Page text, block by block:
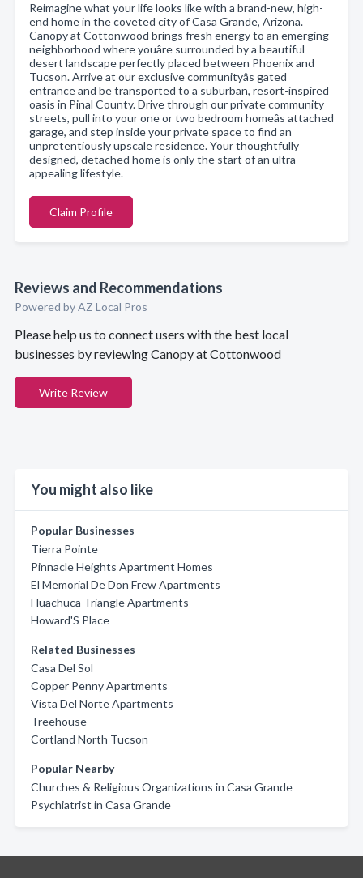
Reimagine what your life looks like with a brand-new, high-
end home in the coveted city of Casa Grande, Arizona.
Canopy at Cottonwood brings fresh energy to an emerging
neighborhood where youâre surrounded by a beautiful
desert landscape perfectly placed between Phoenix and
Tucson. Arrive at our exclusive communityâs gated
entrance and be transported to a suburban, resort-inspired
oasis in Pinal County. Drive through our private community
streets, pull into your one or two bedroom homeâs attached
garage, and step inside your private space to find an
unpretentiously upscale residence. Your thoughtfully
designed, detached home is only the start of an ultra-
appealing lifestyle.
Claim Profile
Reviews and Recommendations
Powered by AZ Local Pros
Please help us to connect users with the best local
businesses by reviewing Canopy at Cottonwood
Write Review
You might also like
Popular Businesses
Tierra Pointe
Pinnacle Heights Apartment Homes
El Memorial De Don Frew Apartments
Huachuca Triangle Apartments
Howard'S Place
Related Businesses
Casa Del Sol
Copper Penny Apartments
Vista Del Norte Apartments
Treehouse
Cortland North Tucson
Popular Nearby
Churches & Religious Organizations in Casa Grande
Psychiatrist in Casa Grande